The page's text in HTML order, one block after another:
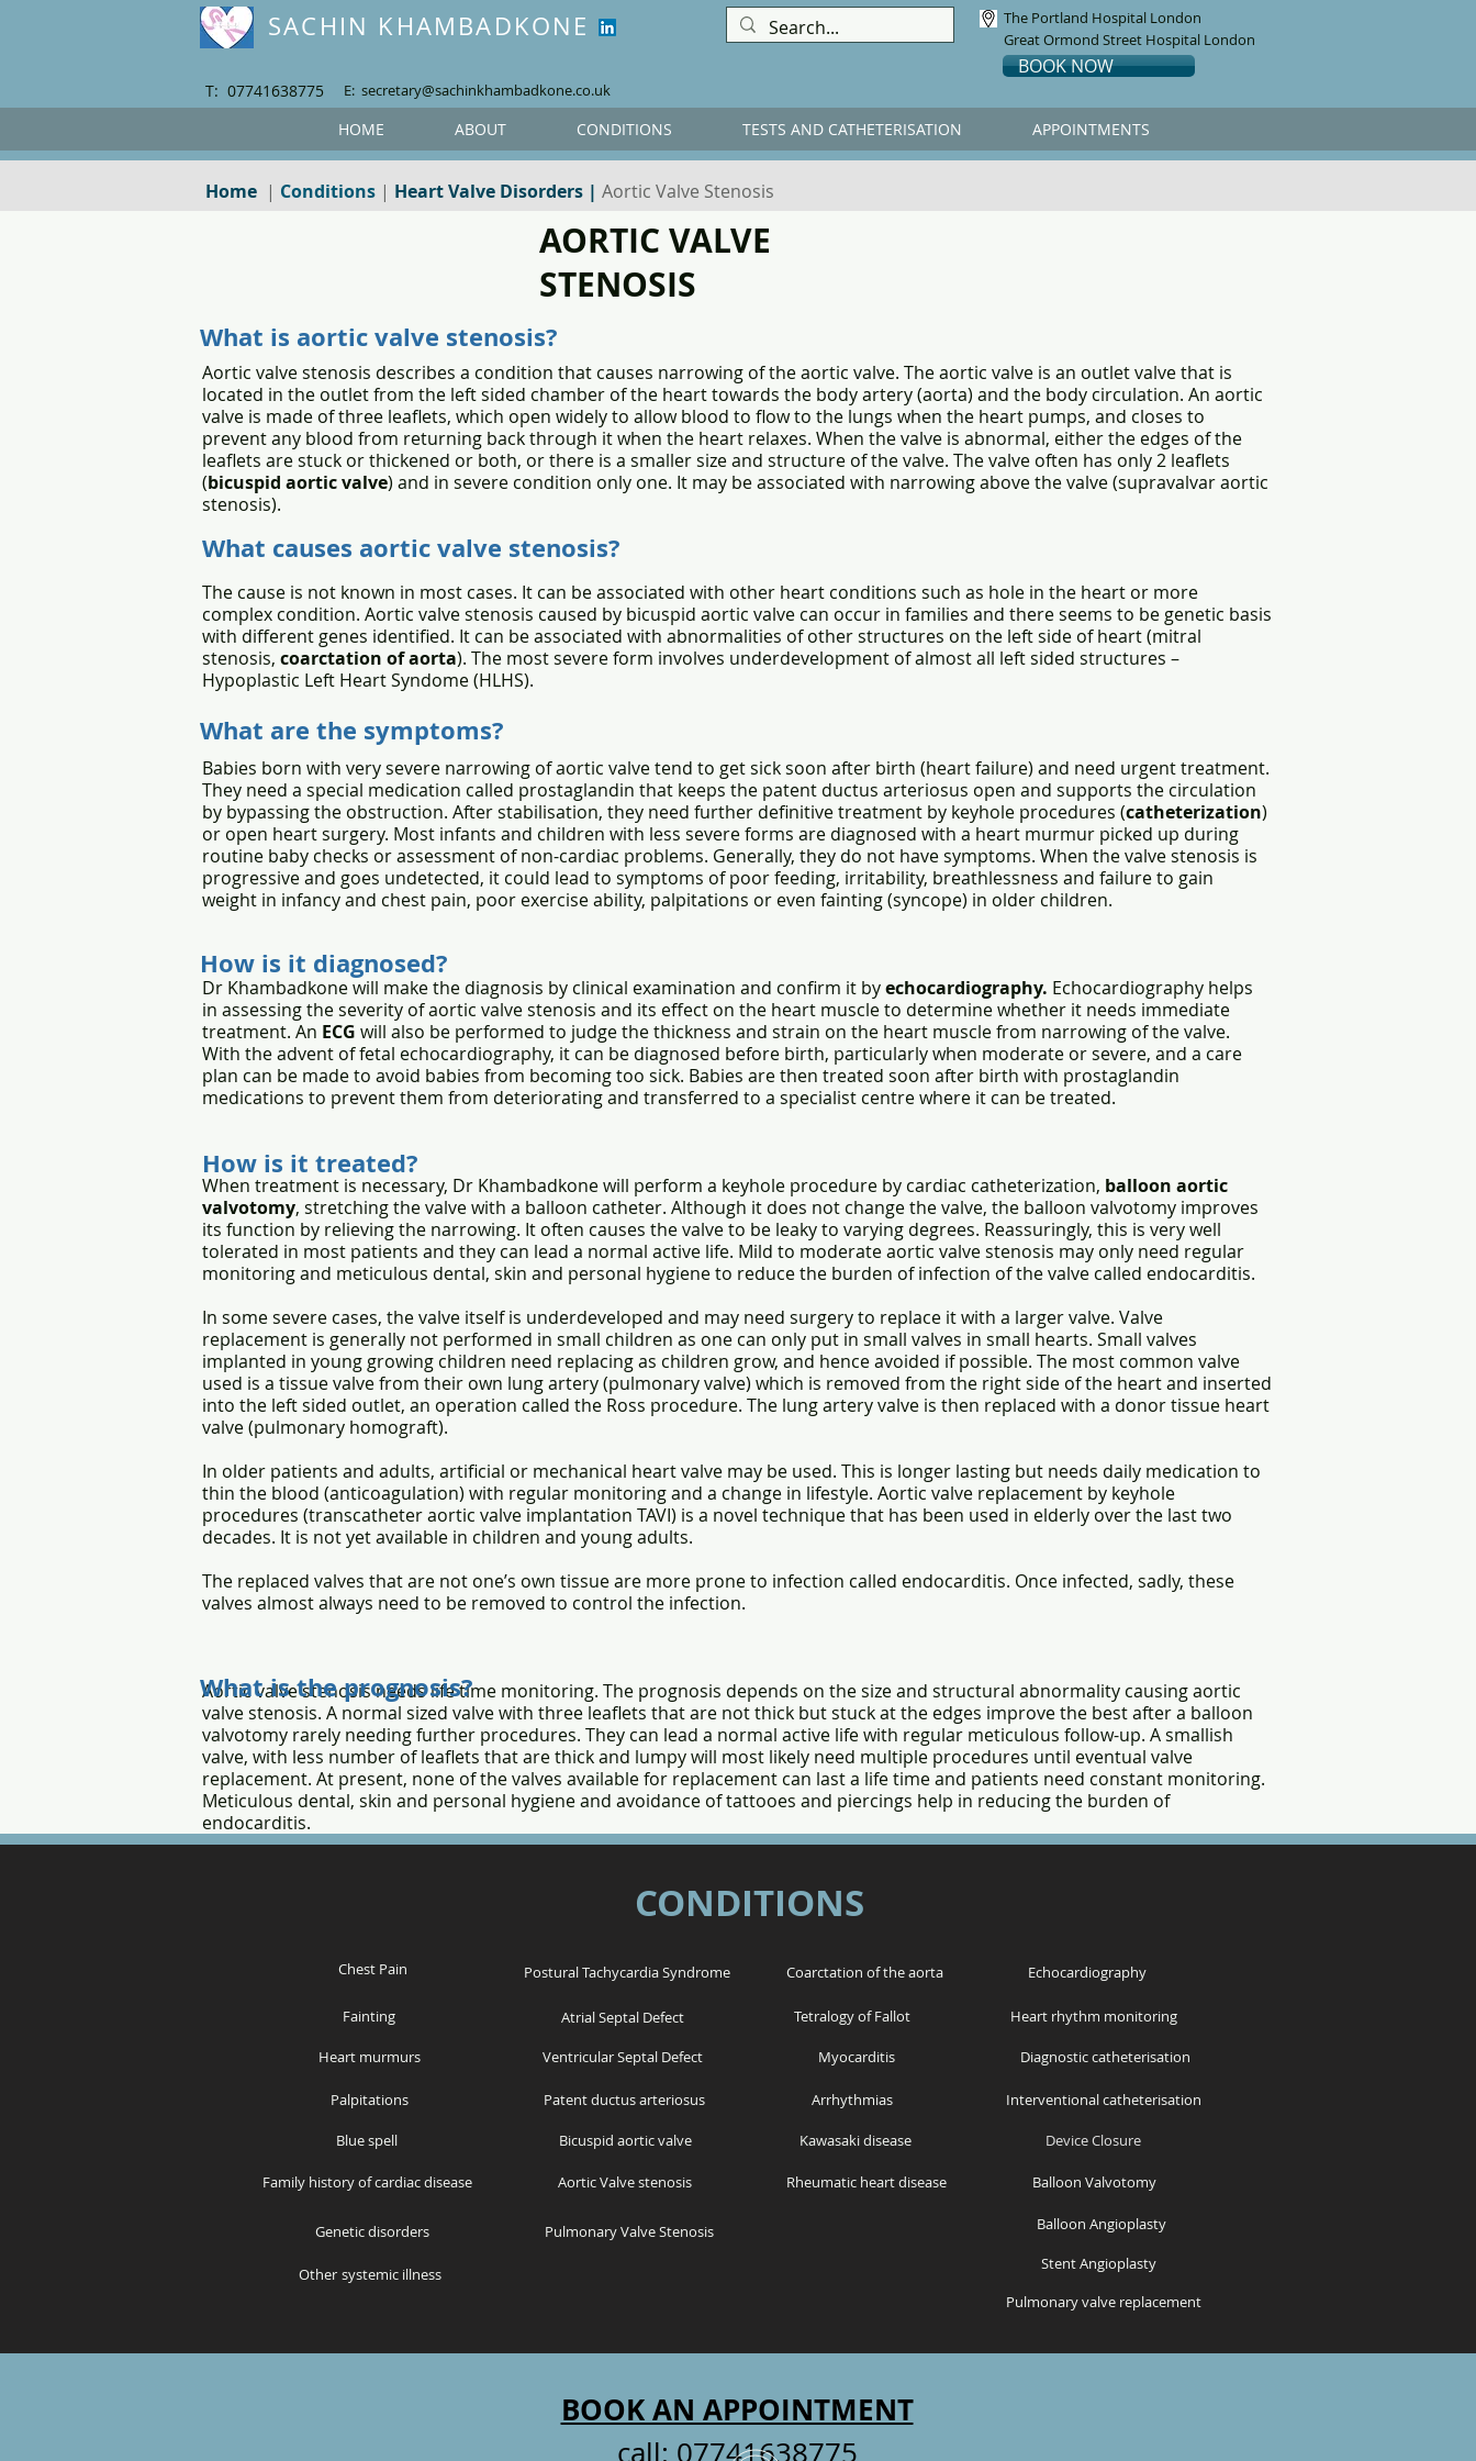
SACHIN KHAMBADKONE
T: 07741638775 E: secretary@sachinkhambadkone.co.uk
The Portland Hospital London
Great Ormond Street Hospital London
BOOK NOW
HOME ABOUT CONDITIONS TESTS AND CATHETERISATION APPOINTMENTS
Home | Conditions | Heart Valve Disorders | Aortic Valve Stenosis
AORTIC VALVE
STENOSIS
What is aortic valve stenosis?
Aortic valve stenosis describes a condition that causes narrowing of the aortic valve. The aortic valve is an outlet valve that is
located in the outlet from the left sided chamber of the heart towards the body artery (aorta) and the body circulation. An aortic
valve is made of three leaflets, which open widely to allow blood to flow to the lungs when the heart pumps, and closes to
prevent any blood from returning back through it when the heart relaxes. When the valve is abnormal, either the edges of the
leaflets are stuck or thickened or both, or there is a smaller size and structure of the valve. The valve often has only 2 leaflets
(bicuspid aortic valve) and in severe condition only one. It may be associated with narrowing above the valve (supravalvar aortic
stenosis).
The cause is not known in most cases. It can be associated with other heart conditions such as hole in the heart or more
complex condition. Aortic valve stenosis caused by bicuspid aortic valve can occur in families and there seems to be genetic basis
with different genes identified. It can be associated with abnormalities of other structures on the left side of heart (mitral
stenosis, coarctation of aorta). The most severe form involves underdevelopment of almost all left sided structures –
Hypoplastic Left Heart Syndome (HLHS).
Babies born with very severe narrowing of aortic valve tend to get sick soon after birth (heart failure) and need urgent treatment.
They need a special medication called prostaglandin that keeps the patent ductus arteriosus open and supports the circulation
by bypassing the obstruction. After stabilisation, they need further definitive treatment by keyhole procedures (catheterization)
or open heart surgery. Most infants and children with less severe forms are diagnosed with a heart murmur picked up during
routine baby checks or assessment of non-cardiac problems. Generally, they do not have symptoms. When the valve stenosis is
progressive and goes undetected, it could lead to symptoms of poor feeding, irritability, breathlessness and failure to gain
weight in infancy and chest pain, poor exercise ability, palpitations or even fainting (syncope) in older children.
Dr Khambadkone will make the diagnosis by clinical examination and confirm it byechocardiography. Echocardiography helps
in assessing the severity of aortic valve stenosis and its effect on the heart muscle to determine whether it needs immediate
treatment. An ECG will also be performed to judge the thickness and strain on the heart muscle from narrowing of the valve.
With the advent of fetal echocardiography, it can be diagnosed before birth, particularly when moderate or severe, and a care
plan can be made to avoid babies from becoming too sick. Babies are then treated soon after birth with prostaglandin
medications to prevent them from deteriorating and transferred to a specialist centre where it can be treated.
When treatment is necessary, Dr Khambadkone will perform a keyhole procedure by cardiac catheterization, balloon aortic
valvotomy, stretching the valve with a balloon catheter. Although it does not change the valve, the balloon valvotomy improves
its function by relieving the narrowing. It often causes the valve to be leaky to varying degrees. Reassuringly, this is very well
tolerated in most patients and they can lead a normal active life. Mild to moderate aortic valve stenosis may only need regular
monitoring and meticulous dental, skin and personal hygiene to reduce the burden of infection of the valve called endocarditis.
In some severe cases, the valve itself is underdeveloped and may need surgery to replace it with a larger valve. Valve
replacement is generally not performed in small children as one can only put in small valves in small hearts. Small valves
implanted in young growing children need replacing as children grow, and hence avoided if possible. The most common valve
used is a tissue valve from their own lung artery (pulmonary valve) which is removed from the right side of the heart and inserted
into the left sided outlet, an operation called the Ross procedure. The lung artery valve is then replaced with a donor tissue heart
valve (pulmonary homograft).
In older patients and adults, artificial or mechanical heart valve may be used. This is longer lasting but needs daily medication to
thin the blood (anticoagulation) with regular monitoring and a change in lifestyle. Aortic valve replacement by keyhole
procedures (transcatheter aortic valve implantation TAVI) is a novel technique that has been used in elderly over the last two
decades. It is not yet available in children and young adults.
The replaced valves that are not one’s own tissue are more prone to infection called endocarditis. Once infected, sadly, these
valves almost always need to be removed to control the infection.
Aortic valve stenosis needs life time monitoring. The prognosis depends on the size and structural abnormality causing aortic
valve stenosis. A normal sized valve with three leaflets that are not thick but stuck at the edges improve the best after a balloon
valvotomy rarely needing further procedures. They can lead a normal active life with regular meticulous follow-up. A smallish
valve, with less number of leaflets that are thick and lumpy will most likely need multiple procedures until eventual valve
replacement. At present, none of the valves available for replacement can last a life time and patients need constant monitoring.
Meticulous dental, skin and personal hygiene and avoidance of tattooes and piercings help in reducing the burden of
endocarditis.
What causes aortic valve stenosis?
What are the symptoms?
How is it diagnosed?
How is it treated?
What is the prognosis?
CONDITIONS
Chest Pain
Fainting
Heart murmurs
Palpitations
Blue spell
Family history of cardiac disease
Genetic disorders
Postural Tachycardia Syndrome
Atrial Septal Defect
Ventricular Septal Defect
Patent ductus arteriosus
Bicuspid aortic valve
Aortic Valve stenosis
Pulmonary Valve Stenosis
Other systemic illness
Coarctation of the aorta
Tetralogy of Fallot
Myocarditis
Arrhythmias
Kawasaki disease
Rheumatic heart disease
Echocardiography
Heart rhythm monitoring
Diagnostic catheterisation
Interventional catheterisation
Device Closure
Balloon Valvotomy
Balloon Angioplasty
Stent Angioplasty
Pulmonary valve replacement
BOOK AN APPOINTMENT
call: 07741638775